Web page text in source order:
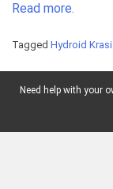
Read more.
Tagged Hydroid
Need help with your